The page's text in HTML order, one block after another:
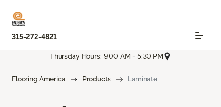
315-272-4821
Thursday Hours: 9:00 AM - 5:30 PM
Flooring America Products Laminate